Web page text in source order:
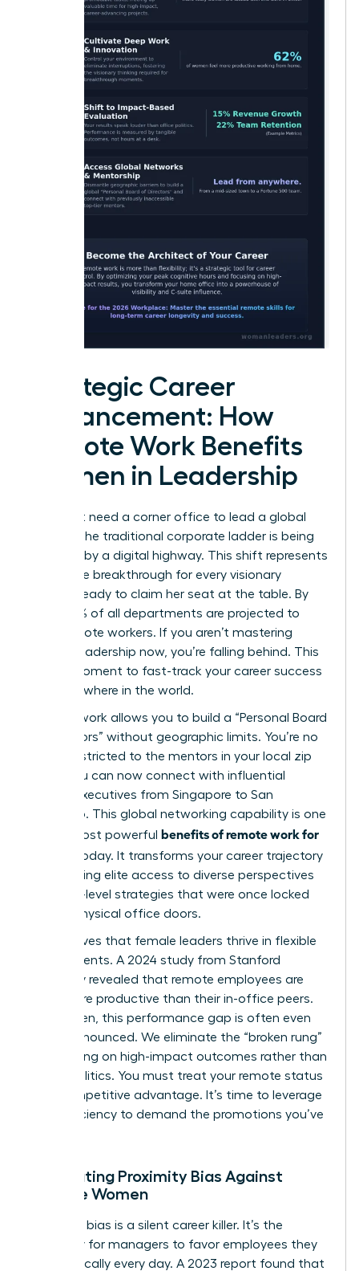
Strategic Career
Advancement: How
Remote Work Benefits
Women in Leadership
You don’t need a corner office to lead a global
empire. The traditional corporate ladder is being
replaced by a digital highway. This shift represents
a massive breakthrough for every visionary
woman ready to claim her seat at the table. By
2026, 73% of all departments are projected to
have remote workers. If you aren’t mastering
remote leadership now, you’re falling behind. This
is your moment to fast-track your career success
from anywhere in the world.
Remote work allows you to build a “Personal Board
of Directors” without geographic limits. You’re no
longer restricted to the mentors in your local zip
code. You can now connect with influential
female executives from Singapore to San
Francisco. This global networking capability is one
of the most powerful benefits of remote work for
today. It transforms your career trajectory
by providing elite access to diverse perspectives
and high-level strategies that were once locked
behind physical office doors.
Data proves that female leaders thrive in flexible
environments. A 2024 study from Stanford
University revealed that remote employees are
13.5% more productive than their in-office peers.
For women, this performance gap is often even
more pronounced. We eliminate the “broken rung”
by focusing on high-impact outcomes rather than
office politics. You must treat your remote status
as a competitive advantage. It’s time to leverage
your efficiency to demand the promotions you’ve
Combating Proximity Bias Against
Remote Women
Proximity bias is a silent career killer. It’s the
tendency for managers to favor employees they
see physically every day. A 2023 report found that